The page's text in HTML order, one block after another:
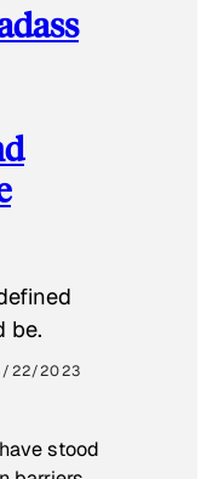
be.
22/2023
stood